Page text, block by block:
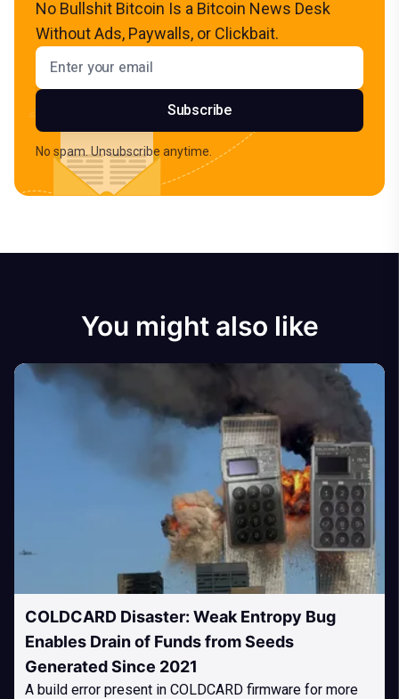
No Bullshit Bitcoin Is a Bitcoin News Desk
Without Ads, Paywalls, or Clickbait.
Email address
Subscribe
No spam. Unsubscribe anytime.
You might also like
COLDCARD Disaster: Weak Entropy Bug
Enables Drain of Funds from Seeds
Generated Since 2021
A build error present in COLDCARD firmware for more